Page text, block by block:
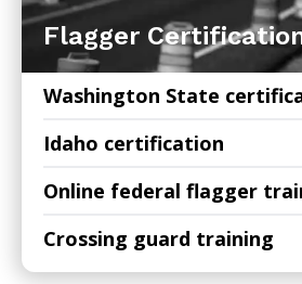
Flagger
Washington State
Idaho certification
Online federal flagger
Crossing guard training